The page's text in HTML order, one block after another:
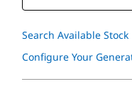
Search Available Stock
Configure Your